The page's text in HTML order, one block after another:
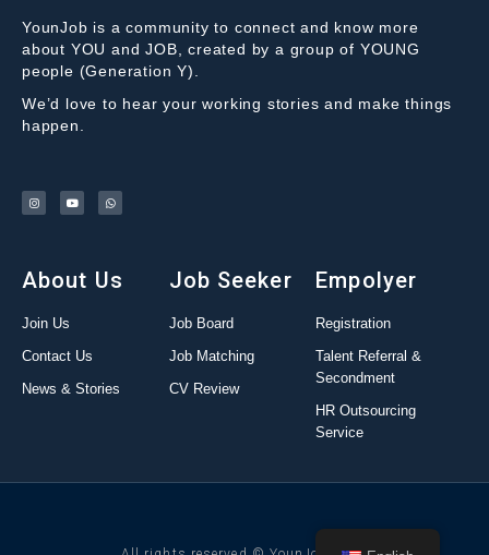
YounJob is a community to connect and know more
about YOU and JOB, created by a group of YOUNG
people (Generation Y).
We’d love to hear your working stories and make things
happen.
About Us
Join Us
Contact Us
News & Stories
Job Seeker
Job Board
Job Matching
CV Review
Empolyer
Registration
Talent Referral &
Secondment
HR Outsourcing
Service